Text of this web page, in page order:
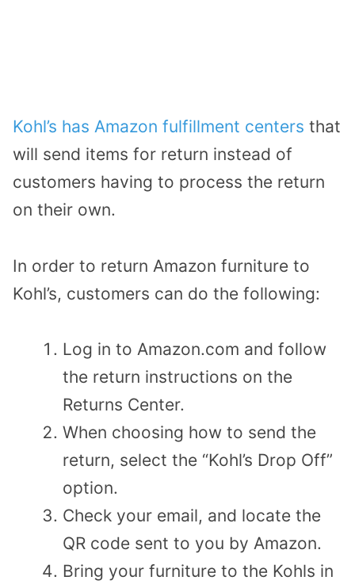
Kohl’s has Amazon fulfillment centers that
will send items for return instead of
customers having to process the return
on their own.
In order to return Amazon furniture to
Kohl’s, customers can do the following:
Log in to Amazon.com and follow
the return instructions on the
Returns Center.
When choosing how to send the
return, select the “Kohl’s Drop Off”
option.
Check your email, and locate the
QR code sent to you by Amazon.
Bring your furniture to the Kohls in